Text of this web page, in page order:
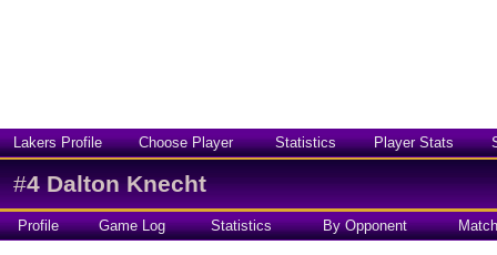
Lakers Profile Choose Player Statistics Player Stats
#4 Dalton Knecht
Profile Game Log Statistics By Opponent